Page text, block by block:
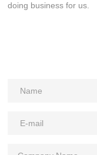
doing business for us.